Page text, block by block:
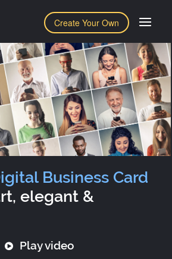
Create Your Own
Business Card
elegant &
Play video